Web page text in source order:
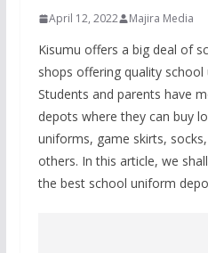
April 12, 2022 Majira Media
Kisumu offers a big deal of
shops offering quality
Students and parents have
depots where they can buy
uniforms, game skirts,
others. In this article, we
the best school uniform